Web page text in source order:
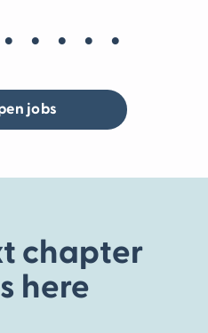
jobs
chapter
here